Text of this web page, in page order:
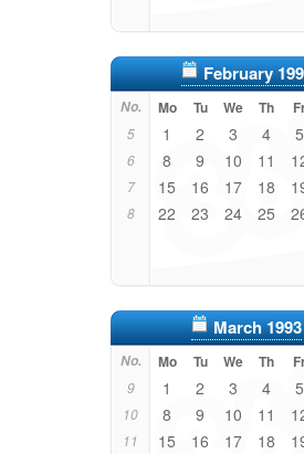
February
No. Mo Tu We Th
5 1 2 3 4 5
6 8 9 10 11
7 15 16 17 18
8 22 23 24 25
March 1993
No. Mo Tu We Th
9 1 2 3 4 5
10 8 9 10 11
11 15 16 17 18